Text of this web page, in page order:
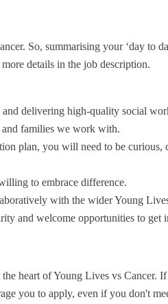
So, summarising your ‘day to
details in the job description.
delivering high-quality social
families we work with.
plan, you will need to be curious,
to embrace difference.
with the wider Young
and welcome opportunities to get
heart of Young Lives vs Cancer.
you to apply, even if you don't